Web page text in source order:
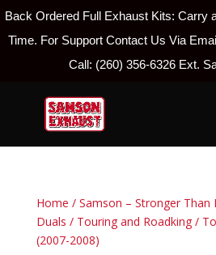
Back Ordered Full Exhaust Kits: Carry
Time. For Support Contact Us Via
Call: (260) 356-6326 Ext.
Home / Samson – Stronger Than
Duals / Touring and Roadking/
(2007-2008)